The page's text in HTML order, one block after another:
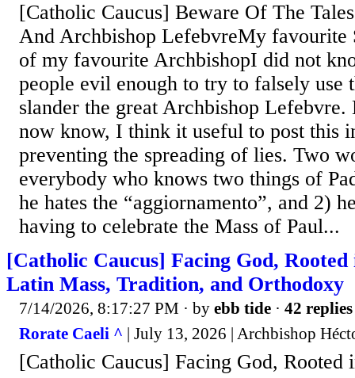
[Catholic Caucus] Beware Of The
And Archbishop LefebvreMy favourite
of my favourite ArchbishopI did not
people evil enough to try to falsely use
slander the great Archbishop Lefebvre.
now know, I think it useful to post this
preventing the spreading of lies. Two
everybody who knows two things of
he hates the “aggiornamento”, and 2)
having to celebrate the Mass of Paul...
[Catholic Caucus] Facing God,
Latin Mass, Tradition, and Orthodoxy
7/14/2026, 8:17:27 PM · by ebb tide · 42 replies
Rorate Caeli ^ | July 13, 2026 | Archbishop
[Catholic Caucus] Facing God, Rooted